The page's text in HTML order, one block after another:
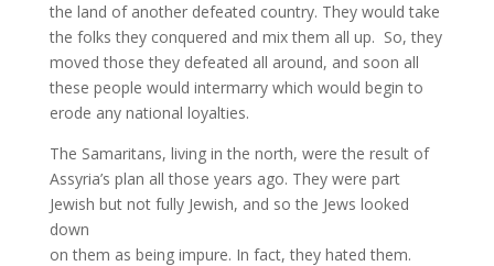
the land of another defeated country. They would take
the folks they conquered and mix them all up. So, they
moved those they defeated all around, and soon all
these people would intermarry which would begin to
erode any national loyalties.
The Samaritans, living in the north, were the result of
Assyria’s plan all those years ago. They were part
Jewish but not fully Jewish, and so the Jews looked
down
on them as being impure. In fact, they hated them.